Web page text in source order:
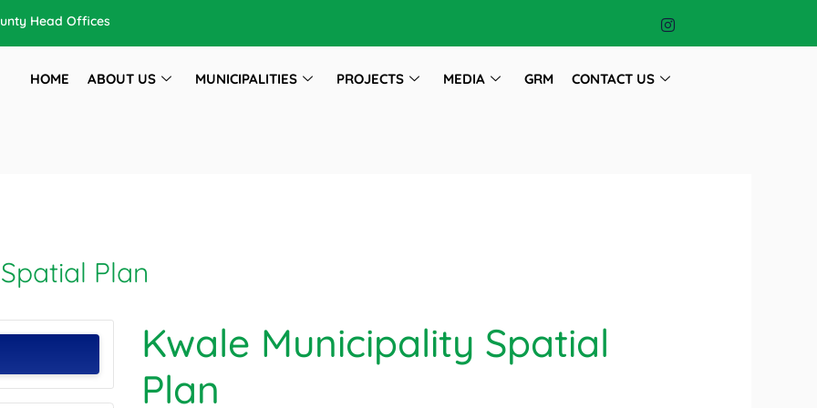
Head Offices
HOME ABOUT US MUNICIPALITIES PROJECTS MEDIA GRM CONTACT US
Plan
Kwale Municipality Spatial
Plan